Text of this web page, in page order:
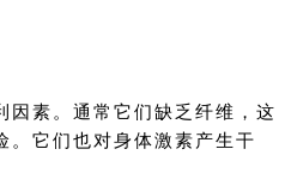
因素。通常它们缺乏纤维，这
。它们也对身体激素产生干